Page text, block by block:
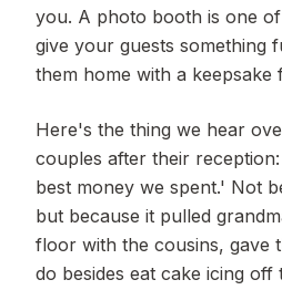
you. A photo booth is one
give your guests something
them home with a keepsake
Here's the thing we hear
couples after their
best money we spent.' Not
but because it pulled
floor with the cousins, gave
do besides eat cake icing